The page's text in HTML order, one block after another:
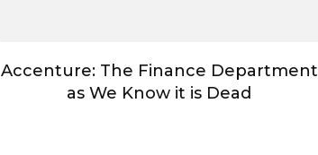
Accenture: The Finance Department
as We Know it is Dead